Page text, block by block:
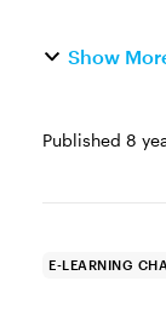
Show
Published 8
E-LEARNING